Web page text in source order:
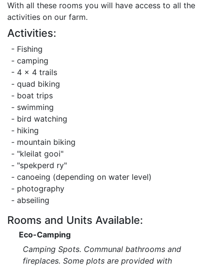
With all these rooms you will have access to all the
activities on our farm.
Activities:
- Fishing
- camping
- 4 x 4 trails
- quad biking
- boat trips
- swimming
- bird watching
- hiking
- mountain biking
- "kleilat gooi"
- "spekperd ry"
- canoeing (depending on water level)
- photography
- abseiling
Rooms and Units Available:
Eco-Camping
Camping Spots. Communal bathrooms and
fireplaces. Some plots are provided with